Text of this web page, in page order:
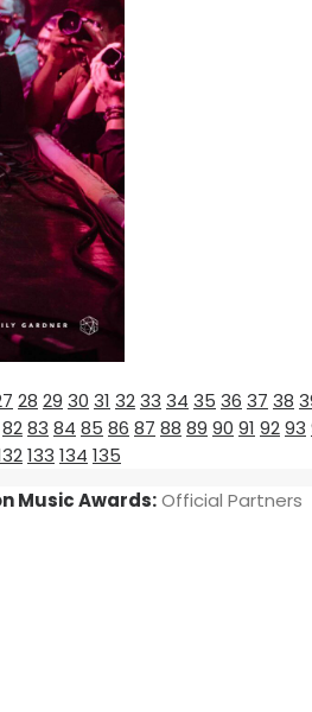
28 29 30 31 3233 34 35 36 37 38
8283 84 85 86 87 88 89 90 91 9293
133 134 135
Music Awards:Official Partners